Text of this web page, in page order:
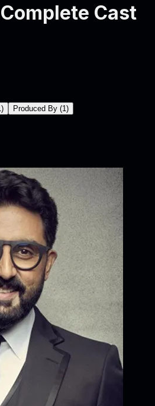
Complete Cast
) Produced By (1 )